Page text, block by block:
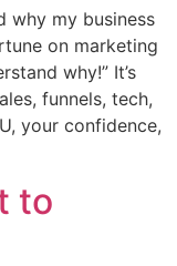
why my business
on marketing
why!” It’s
funnels, tech,
your confidence,
to